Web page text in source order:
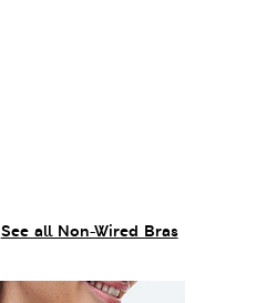
See all Non-Wired Bras